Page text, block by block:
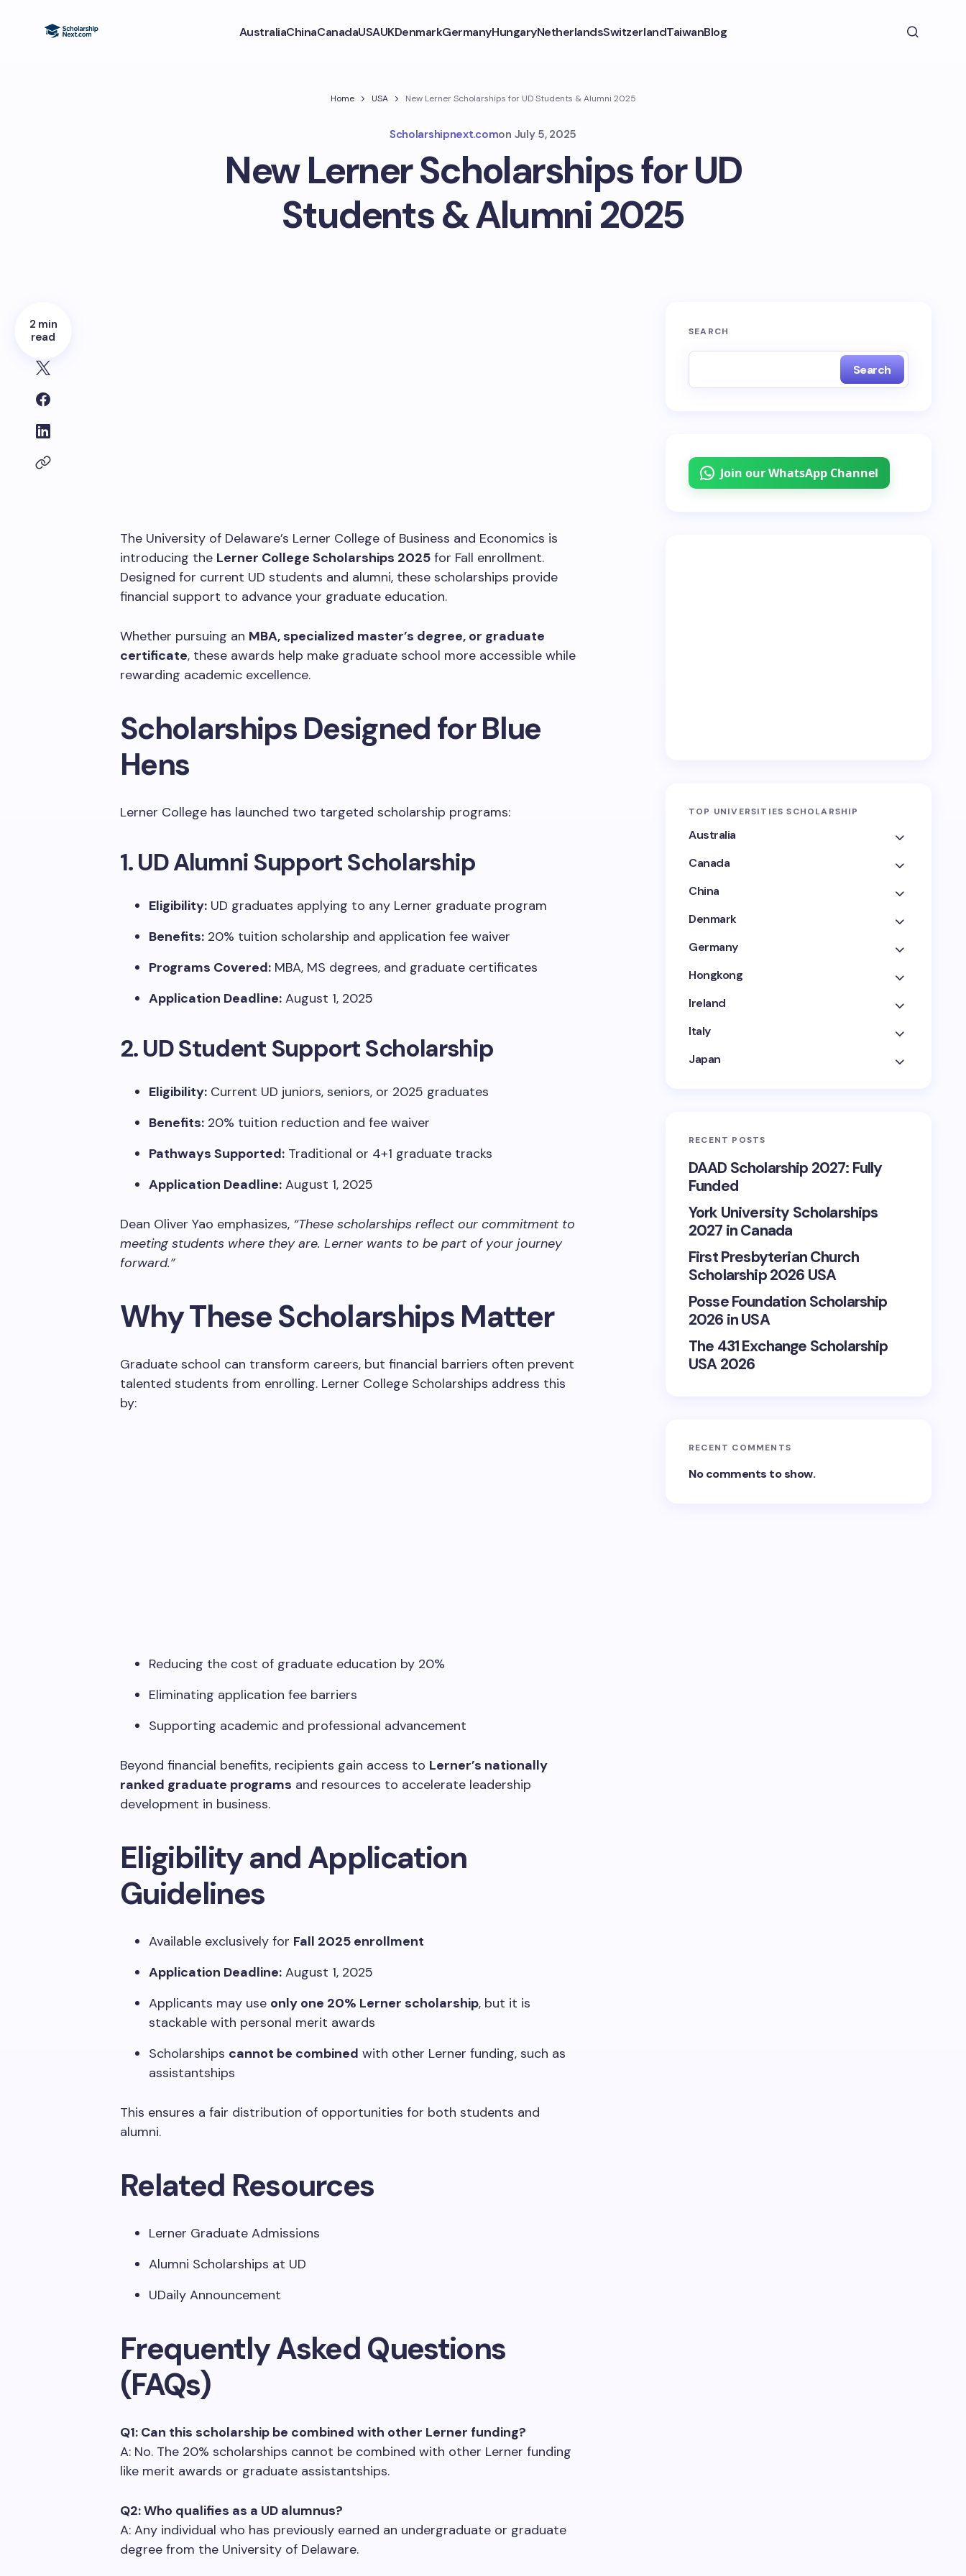
AustraliaChinaCanadaUSAUKDenmarkGermanyHungaryNetherlandsSwitzerlandTaiwanBlog
Home USA New Lerner Scholarships for UD Students & Alumni 2025
Scholarshipnext.comon July 5, 2025
New Lerner Scholarships for UD
Students & Alumni 2025
2 min
read
The University of Delaware’s Lerner College of Business and Economics is
introducing the Lerner College Scholarships 2025 for Fall enrollment.
Designed for current UD students and alumni, these scholarships provide
financial support to advance your graduate education.
Whether pursuing an MBA, specialized master’s degree, or graduate
certificate, these awards help make graduate school more accessible while
rewarding academic excellence.
Scholarships Designed for Blue
Hens
Lerner College has launched two targeted scholarship programs:
1. UD Alumni Support Scholarship
Eligibility: UD graduates applying to any Lerner graduate program
Benefits: 20% tuition scholarship and application fee waiver
Programs Covered: MBA, MS degrees, and graduate certificates
Application Deadline: August 1, 2025
2. UD Student Support Scholarship
Eligibility: Current UD juniors, seniors, or 2025 graduates
Benefits: 20% tuition reduction and fee waiver
Pathways Supported: Traditional or 4+1 graduate tracks
Application Deadline: August 1, 2025
Dean Oliver Yao emphasizes, “These scholarships reflect our commitment to
meeting students where they are. Lerner wants to be part of your journey
forward.”
Why These Scholarships Matter
Graduate school can transform careers, but financial barriers often prevent
talented students from enrolling. Lerner College Scholarships address this
by:
Reducing the cost of graduate education by 20%
Eliminating application fee barriers
Supporting academic and professional advancement
Beyond financial benefits, recipients gain access to Lerner’s nationally
ranked graduate programs and resources to accelerate leadership
development in business.
Eligibility and Application
Guidelines
Available exclusively for Fall 2025 enrollment
Application Deadline: August 1, 2025
Applicants may use only one 20% Lerner scholarship, but it is
stackable with personal merit awards
Scholarships cannot be combined with other Lerner funding, such as
assistantships
This ensures a fair distribution of opportunities for both students and
alumni.
Related Resources
Lerner Graduate Admissions
Alumni Scholarships at UD
UDaily Announcement
Frequently Asked Questions
(FAQs)
Q1: Can this scholarship be combined with other Lerner funding?
A: No. The 20% scholarships cannot be combined with other Lerner funding
like merit awards or graduate assistantships.
Q2: Who qualifies as a UD alumnus?
A: Any individual who has previously earned an undergraduate or graduate
degree from the University of Delaware.
SEARCH
Search
Join our WhatsApp Channel
TOP UNIVERSITIES SCHOLARSHIP
Australia
Canada
China
Denmark
Germany
Hongkong
Ireland
Italy
Japan
RECENT POSTS
DAAD Scholarship 2027: Fully
Funded
York University Scholarships
2027 in Canada
First Presbyterian Church
Scholarship 2026 USA
Posse Foundation Scholarship
2026 in USA
The 431 Exchange Scholarship
USA 2026
RECENT COMMENTS
No comments to show.